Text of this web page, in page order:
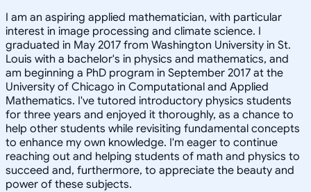
I am an aspiring applied mathematician, with particular
interest in image processing and climate science. I
graduated in May 2017 from Washington University in St.
Louis with a bachelor's in physics and mathematics, and
am beginning a PhD program in September 2017 at the
University of Chicago in Computational and Applied
Mathematics. I've tutored introductory physics students
for three years and enjoyed it thoroughly, as a chance to
help other students while revisiting fundamental concepts
to enhance my own knowledge. I'm eager to continue
reaching out and helping students of math and physics to
succeed and, furthermore, to appreciate the beauty and
power of these subjects.